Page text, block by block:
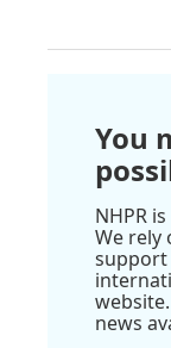
You
NHPR
We rely
support
news